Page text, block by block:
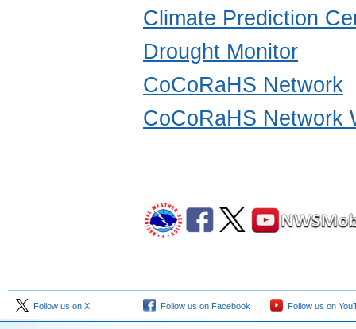
Climate Prediction
Drought Monitor
CoCoRaHS Network
CoCoRaHS Network
Follow us on X Follow us on Facebook Follow us on